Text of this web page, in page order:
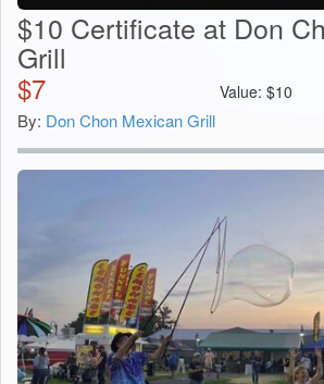
$10 Certificate at Don
Grill
$7 Value: $10
By: Don Chon Mexican Grill